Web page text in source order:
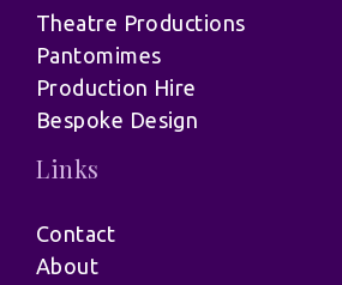
Theatre Productions
Pantomimes
Production Hire
Bespoke Design
Links
Contact
About